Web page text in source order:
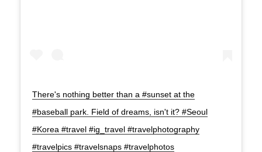
There's nothing better than a #sunset at the
#baseball park. Field of dreams, isn't it? #Seoul
#Korea #travel #ig_travel #travelphotography
#travelpics #travelsnaps #travelphotos